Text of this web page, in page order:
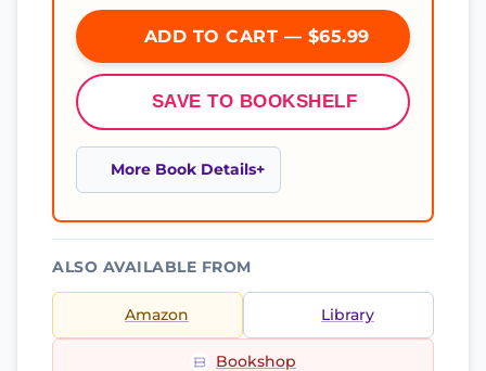
ADD TO CART — $65.99
SAVE TO BOOKSHELF
More Book Details
ALSO AVAILABLE FROM
Amazon Library
Bookshop